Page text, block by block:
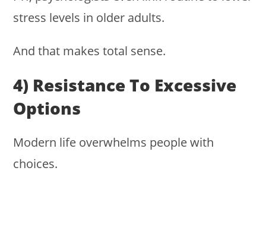
stress levels in older adults.
And that makes total sense.
4) Resistance To Excessive
Options
Modern life overwhelms people with
choices.